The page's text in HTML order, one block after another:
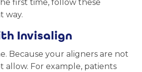
first time, follow these
way.
Invisalign
Because your aligners are not
allow. For example, patients